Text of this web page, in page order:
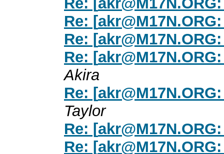
Re: [akr@M17N.ORG
Re: [akr@M17N.ORG
Re: [akr@M17N.ORG
Akira
Re: [akr@M17N.ORG
Taylor
Re: [akr@M17N.ORG
Re: [akr@M17N.ORG